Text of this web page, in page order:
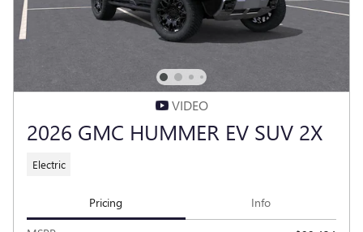
VIDEO
2026 GMC HUMMER EV SUV 2X
Electric
Pricing Info